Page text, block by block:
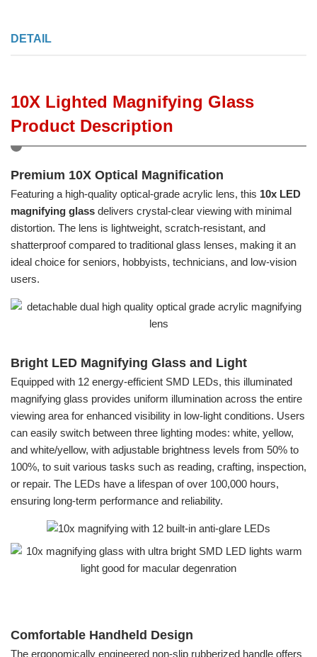
DETAIL
10X Lighted Magnifying Glass
Product Description
Premium 10X Optical Magnification
Featuring a high-quality optical-grade acrylic lens, this 10x LED
magnifying glass delivers crystal-clear viewing with minimal
distortion. The lens is lightweight, scratch-resistant, and
shatterproof compared to traditional glass lenses, making it an
ideal choice for seniors, hobbyists, technicians, and low-vision
users.
Bright LED Magnifying Glass and Light
Equipped with 12 energy-efficient SMD LEDs, this illuminated
magnifying glass provides uniform illumination across the entire
viewing area for enhanced visibility in low-light conditions. Users
can easily switch between three lighting modes: white, yellow,
and white/yellow, with adjustable brightness levels from 50% to
100%, to suit various tasks such as reading, crafting, inspection,
or repair. The LEDs have a lifespan of over 100,000 hours,
ensuring long-term performance and reliability.
Comfortable Handheld Design
The ergonomically engineered non-slip rubberized handle offers